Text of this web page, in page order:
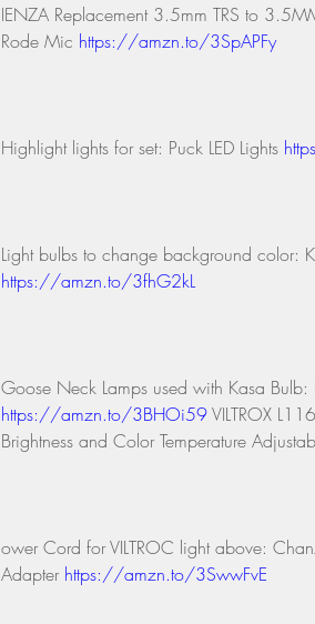
IENZA Replacement 3.5mm TRS to
Rode Mic https://amzn.to/3SpAPFy
Highlight lights for set: Puck LED Lights
Light bulbs to change background color:
https://amzn.to/3fhG2kL
Goose Neck Lamps used with Kasa Bulb:
https://amzn.to/3BHOi59 VILTROX
Brightness and Color Temperature
ower Cord for VILTROC light above:
Adapter https://amzn.to/3SwwFvE